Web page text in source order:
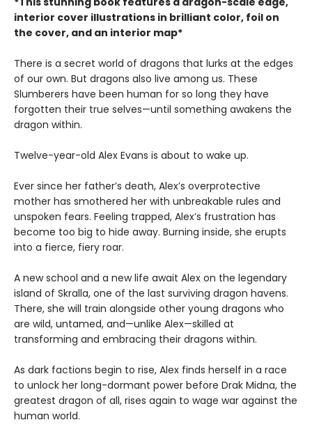
interior cover illustrations in brilliant color, foil on
the cover, and an interior map*
There is a secret world of dragons that lurks at the edges
of our own. But dragons also live among us. These
Slumberers have been human for so long they have
forgotten their true selves—until something awakens the
dragon within.
Twelve-year-old Alex Evans is about to wake up.
Ever since her father’s death, Alex’s overprotective
mother has smothered her with unbreakable rules and
unspoken fears. Feeling trapped, Alex’s frustration has
become too big to hide away. Burning inside, she erupts
into a fierce, fiery roar.
A new school and a new life await Alex on the legendary
island of Skralla, one of the last surviving dragon havens.
There, she will train alongside other young dragons who
are wild, untamed, and—unlike Alex—skilled at
transforming and embracing their dragons within.
As dark factions begin to rise, Alex finds herself in a race
to unlock her long-dormant power before Drak Midna, the
greatest dragon of all, rises again to wage war against the
human world.